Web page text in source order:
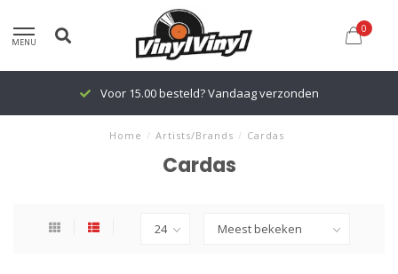
MENU
0
Voor 15.00 besteld? Vandaag verzonden
Home / Artists/Brands / Cardas
Cardas